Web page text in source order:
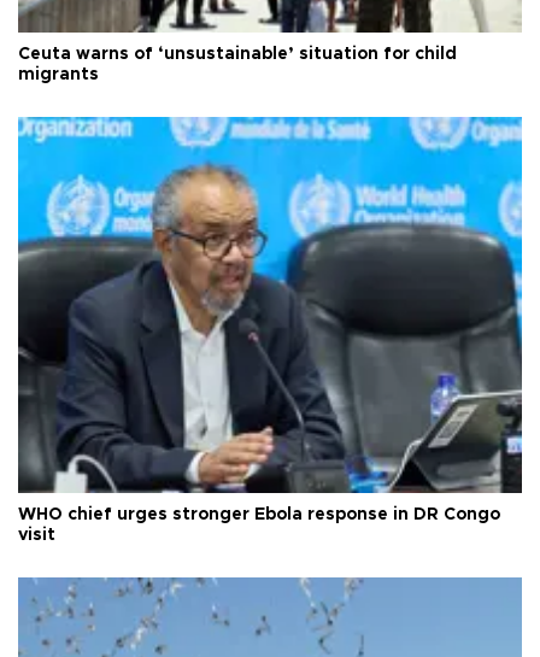
Ceuta warns of ‘unsustainable’ situation for child
migrants
WHO chief urges stronger Ebola response in DR Congo
visit